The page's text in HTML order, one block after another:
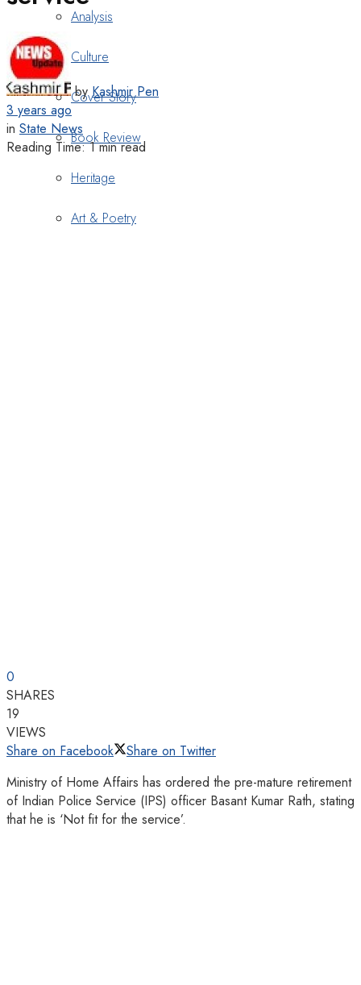
Analysis
Culture
Cover Story
Book Review
Heritage
Art & Poetry
by Kashmir Pen
3 years ago
in State News
Reading Time: 1 min read
0
SHARES
19
VIEWS
Share on Facebook
Share on Twitter
Ministry of Home Affairs has ordered the pre-mature retirement
of Indian Police Service (IPS) officer Basant Kumar Rath, stating
that he is ‘Not fit for the service’.